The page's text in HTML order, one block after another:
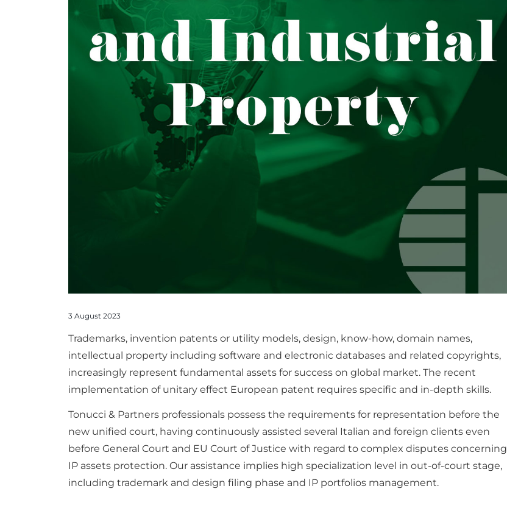
3 August 2023
Trademarks, invention patents or utility models, design, know-how, domain names,
intellectual property including software and electronic databases and related copyrights,
increasingly represent fundamental assets for success on global market. The recent
implementation of unitary effect European patent requires specific and in-depth skills.
Tonucci & Partners professionals possess the requirements for representation before the
new unified court, having continuously assisted several Italian and foreign clients even
before General Court and EU Court of Justice with regard to complex disputes concerning
IP assets protection. Our assistance implies high specialization level in out-of-court stage,
including trademark and design filing phase and IP portfolios management.